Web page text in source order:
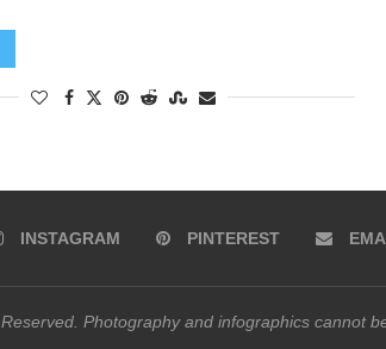
INSTAGRAM PINTEREST
Photography and infographics cannot